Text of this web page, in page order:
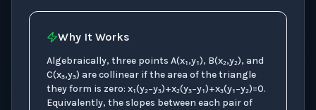
Why It Works
Algebraically, three points A(x₁,y₁), B(x₂,y₂), and
C(x₃,y₃) are collinear if the area of the triangle
they form is zero: x₁(y₂−y₃)+x₂(y₃−y₁)+x₃(y₁−y₂)=0.
Equivalently, the slopes between each pair of